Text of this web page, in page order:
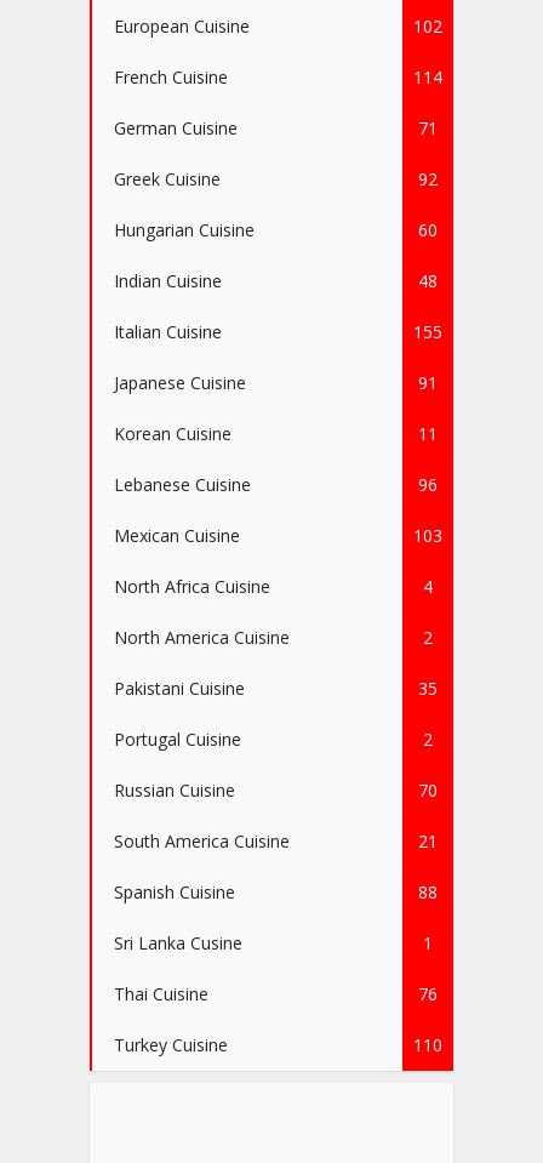
European Cuisine 102
French Cuisine 114
German Cuisine 71
Greek Cuisine 92
Hungarian Cuisine 60
Indian Cuisine 48
Italian Cuisine 155
Japanese Cuisine 91
Korean Cuisine 11
Lebanese Cuisine 96
Mexican Cuisine 103
North Africa Cuisine 4
North America Cuisine 2
Pakistani Cuisine 35
Portugal Cuisine 2
Russian Cuisine 70
South America Cuisine 21
Spanish Cuisine 88
Sri Lanka Cusine 1
Thai Cuisine 76
Turkey Cuisine 110